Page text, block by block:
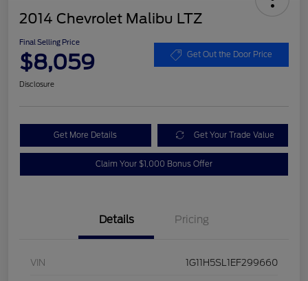
2014 Chevrolet Malibu LTZ
Final Selling Price
$8,059 Get Out the Door Price
Disclosure
Get More Details Get Your Trade Value
Claim Your $1,000 Bonus Offer
Details Pricing
VIN 1G11H5SL1EF299660